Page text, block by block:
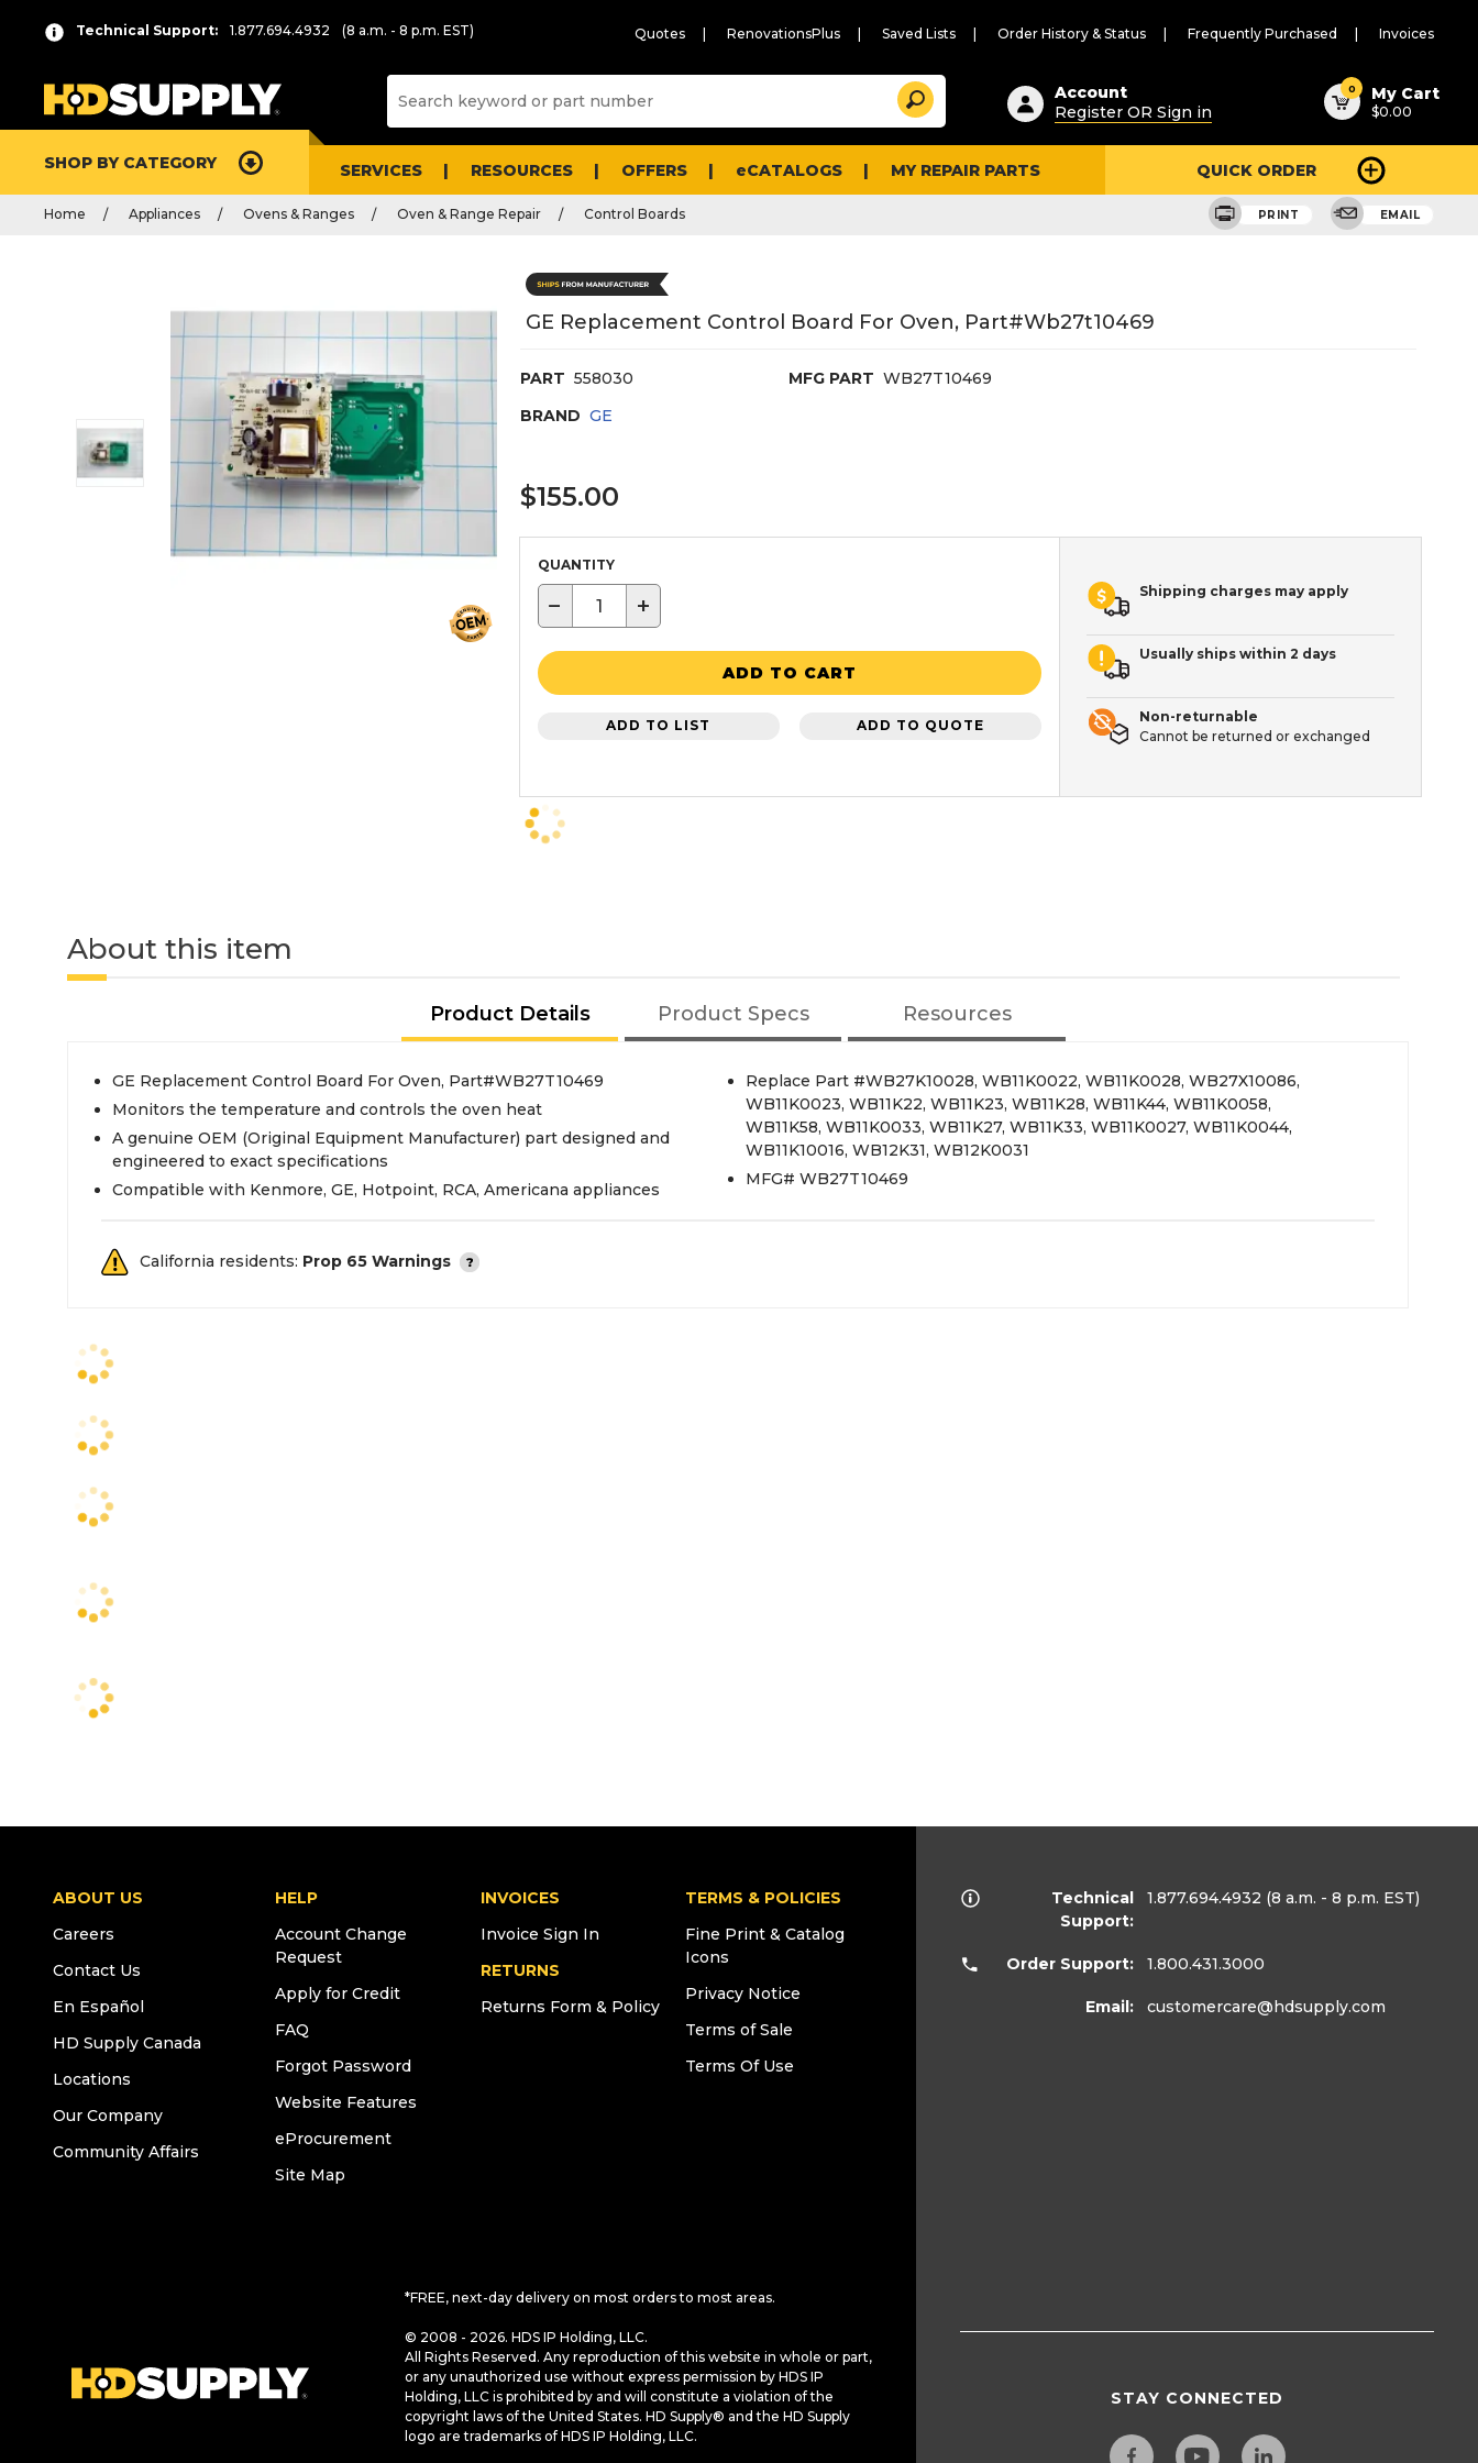
Technical Support: 1.877.694.4932 (8 a.m. - 8 p.m. EST) Quotes RenovationsPlus Saved Lists Order History & Status Frequently Purchased Invoices
Suggested
content
and
search
history
Search
Account
Register OR Sign in
0 My Cart
$0.00
SHOP BY CATEGORY SERVICES RESOURCES OFFERS eCATALOGS MY REPAIR PARTS QUICK ORDER
Home Appliances Ovens & Ranges Oven & Range Repair Control Boards PRINT EMAIL
GE Replacement Control Board For Oven, Part#wb27t10469
PART 558030 MFG PART WB27T10469
BRAND GE
$155.00
QUANTITY
− +
ADD TO CART
ADD TO LIST ADD TO QUOTE
Shipping charges may apply
Usually ships within 2 days
Non-returnable
Cannot be returned or exchanged
About this item
Product Details Product Specs Resources
GE Replacement Control Board For Oven, Part#WB27T10469
Monitors the temperature and controls the oven heat
A genuine OEM (Original Equipment Manufacturer) part designed and
engineered to exact specifications
Compatible with Kenmore, GE, Hotpoint, RCA, Americana appliances
Replace Part #WB27K10028, WB11K0022, WB11K0028, WB27X10086,
WB11K0023, WB11K22, WB11K23, WB11K28, WB11K44, WB11K0058,
WB11K58, WB11K0033, WB11K27, WB11K33, WB11K0027, WB11K0044,
WB11K10016, WB12K31, WB12K0031
MFG# WB27T10469
California residents: Prop 65 Warnings
ABOUT US
Careers
Contact Us
En Español
HD Supply Canada
Locations
Our Company
Community Affairs
HELP
Account Change
Request
Apply for Credit
FAQ
Forgot Password
Website Features
eProcurement
Site Map
INVOICES
Invoice Sign In
RETURNS
Returns Form & Policy
TERMS & POLICIES
Fine Print & Catalog
Icons
Privacy Notice
Terms of Sale
Terms Of Use
*FREE, next-day delivery on most orders to most areas.
© 2008 - 2026. HDS IP Holding, LLC.
All Rights Reserved. Any reproduction of this website in whole or part,
or any unauthorized use without express permission by HDS IP
Holding, LLC is prohibited by and will constitute a violation of the
copyright laws of the United States. HD Supply® and the HD Supply
logo are trademarks of HDS IP Holding, LLC.
Technical
Support:
1.877.694.4932 (8 a.m. - 8 p.m. EST)
Order Support: 1.800.431.3000
Email: customercare@hdsupply.com
STAY CONNECTED